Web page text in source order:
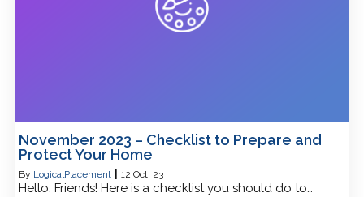
November 2023 – Checklist to Prepare and
Protect Your Home
By LogicalPlacement 12 Oct, 23
Hello, Friends! Here is a checklist you should do to…